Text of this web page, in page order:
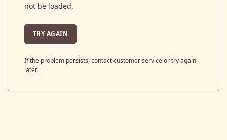
not be loaded.
TRY AGAIN
If the problem persists, contact customer service or try again
later.